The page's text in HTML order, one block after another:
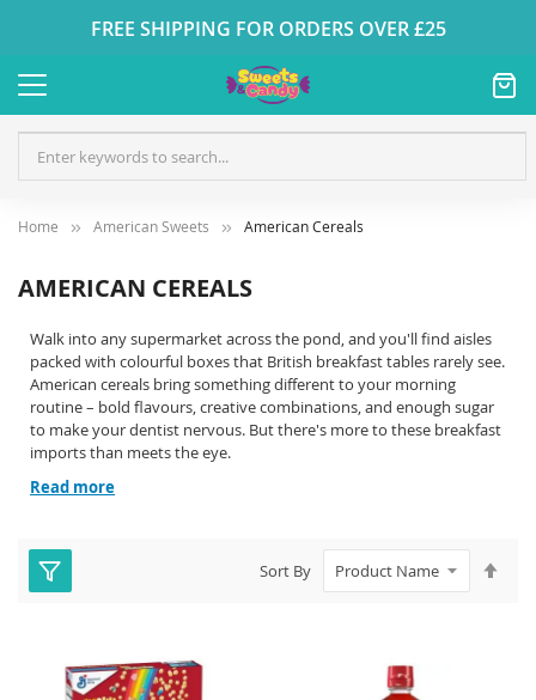
FREE SHIPPING FOR ORDERS OVER £25
Home American Sweets American Cereals
AMERICAN CEREALS
Walk into any supermarket across the pond, and you'll find aisles
packed with colourful boxes that British breakfast tables rarely see.
American cereals bring something different to your morning
routine – bold flavours, creative combinations, and enough sugar
to make your dentist nervous. But there's more to these breakfast
imports than meets the eye.
Read more
Sort By